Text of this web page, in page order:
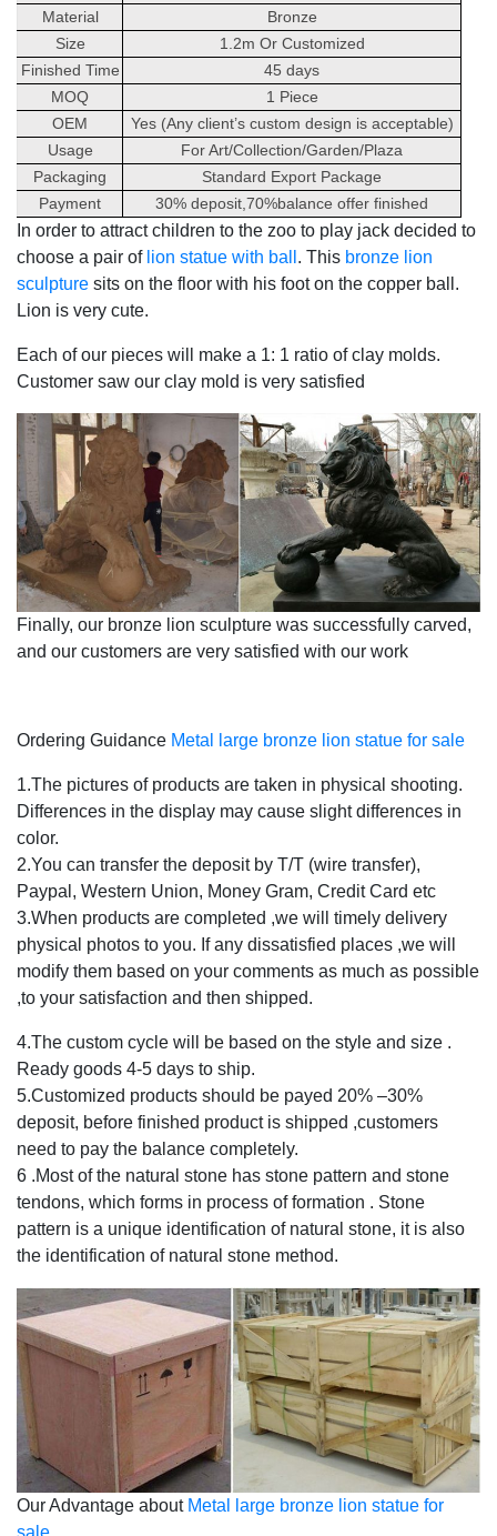
Material
Bronze
Size
1.2m Or Customized
Finished Time
45 days
MOQ
1 Piece
OEM
Yes (Any client’s custom design is acceptable)
Usage
For Art/Collection/Garden/Plaza
Packaging
Standard Export Package
Payment
30% deposit,70%balance offer finished
In order to attract children to the zoo to play jack decided to
choose a pair of lion statue with ball . This bronze lion
sculpture sits on the floor with his foot on the copper ball.
Lion is very cute.
Each of our pieces will make a 1: 1 ratio of clay molds.
Customer saw our clay mold is very satisfied
Finally, our bronze lion sculpture was successfully carved,
and our customers are very satisfied with our work
Ordering Guidance Metal large bronze lion statue for sale
1.The pictures of products are taken in physical shooting.
Differences in the display may cause slight differences in
color.
2.You can transfer the deposit by T/T (wire transfer),
Paypal, Western Union, Money Gram, Credit Card etc
3.When products are completed ,we will timely delivery
physical photos to you. If any dissatisfied places ,we will
modify them based on your comments as much as possible
,to your satisfaction and then shipped.
4.The custom cycle will be based on the style and size .
Ready goods 4-5 days to ship.
5.Customized products should be payed 20% –30%
deposit, before finished product is shipped ,customers
need to pay the balance completely.
6 .Most of the natural stone has stone pattern and stone
tendons, which forms in process of formation . Stone
pattern is a unique identification of natural stone, it is also
the identification of natural stone method.
Our Advantage about Metal large bronze lion statue for
sale